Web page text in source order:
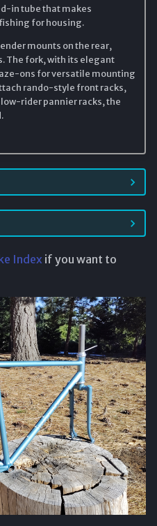
in tube that makes
for housing.
mounts on the rear,
The fork, with its elegant
ons for versatile mounting
rando-style front racks,
rider pannier racks, the
Indexif you want to